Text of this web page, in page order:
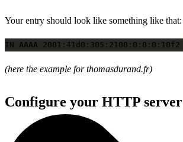
Your entry should look like something like that:
(here the example for thomasdurand.fr)
Configure your HTTP server